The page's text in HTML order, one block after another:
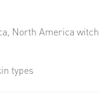
North America
types